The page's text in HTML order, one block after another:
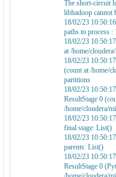
The short-circuit
libhadoop cannot
18/02/23
paths to process :
18/02/23
at /home/
18/02/23
(count at /home/
partitions
18/02/23
ResultStage 0
/home/cloudera/
18/02/23
final stage: List()
18/02/23
parents: List()
18/02/23
ResultStage 0